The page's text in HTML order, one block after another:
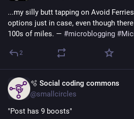
...my silly butt tapping on Avoid Ferries
options just in case, even though
100s of miles. — #microblogging #
2
🫧 Social coding commons
@smallcircles
"Post has 9 boosts"